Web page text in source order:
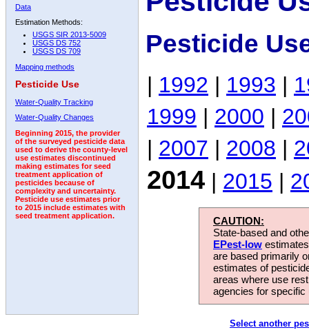
Data
Estimation Methods:
USGS SIR 2013-5009
USGS DS 752
USGS DS 709
Mapping methods
Pesticide Use
Water-Quality Tracking
Water-Quality Changes
Beginning 2015, the provider
of the surveyed pesticide data
used to derive the county-level
use estimates discontinued
making estimates for seed
treatment application of
pesticides because of
complexity and uncertainty.
Pesticide use estimates prior
to 2015 include estimates with
seed treatment application.
Pesticide
| 1992 | 1993 |
1999 | 2000 |
| 2007 | 2008 |
2014 | 2015 |
CAUTION:
State-based and
EPest-low
are based primarily
estimates of
areas where use
agencies for
Select another